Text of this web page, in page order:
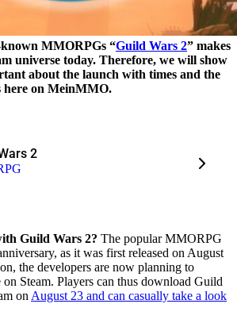
MMORPGs “Guild Wars 2” makes
universe today. Therefore, we will show
about the launch with times and the
here on MeinMMO.
2
Guild Wars 2? The popular MMORPG
as it was first released on August
the developers are now planning to
Steam. Players can thus download Guild
on August 23 and can casually take a look